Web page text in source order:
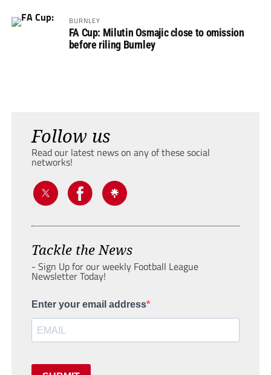
BURNLEY
FA Cup: Milutin Osmajic close to omission
before riling Burnley
Follow us
Read our latest news on any of these social
networks!
Tackle the News
- Sign Up for our weekly Football League
Newsletter Today!
Enter your email address